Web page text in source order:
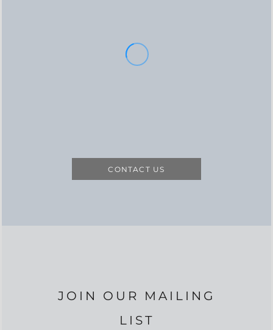
CONTACT US
JOIN OUR MAILING
LIST